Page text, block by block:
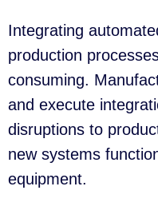
Integrating
production
consuming.
and execute
disruptions to
new systems
equipment.